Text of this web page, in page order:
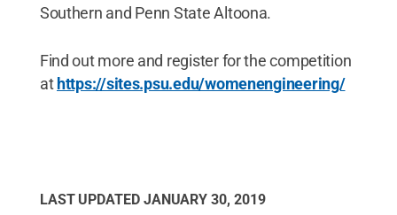
Southern and Penn State Altoona.
Find out more and register for the competition
athttps://sites.psu.edu/womenengineering/
LAST UPDATED JANUARY 30, 2019